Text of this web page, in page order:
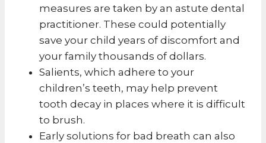
measures are taken by an astute dental
practitioner. These could potentially
save your child years of discomfort and
your family thousands of dollars.
Salients, which adhere to your
children’s teeth, may help prevent
tooth decay in places where it is difficult
to brush.
Early solutions for bad breath can also